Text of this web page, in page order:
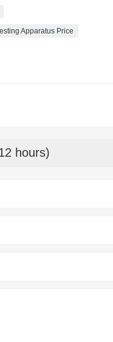
Apparatus Price
hours)